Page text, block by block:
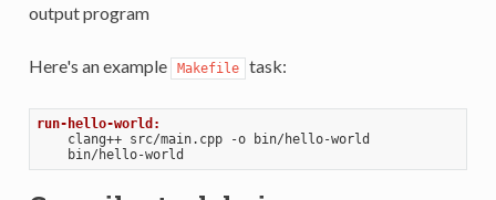
output program
Here's an example Makefile task:
run-hello-world:
    clang++ src/main.cpp -o bin/hello-world